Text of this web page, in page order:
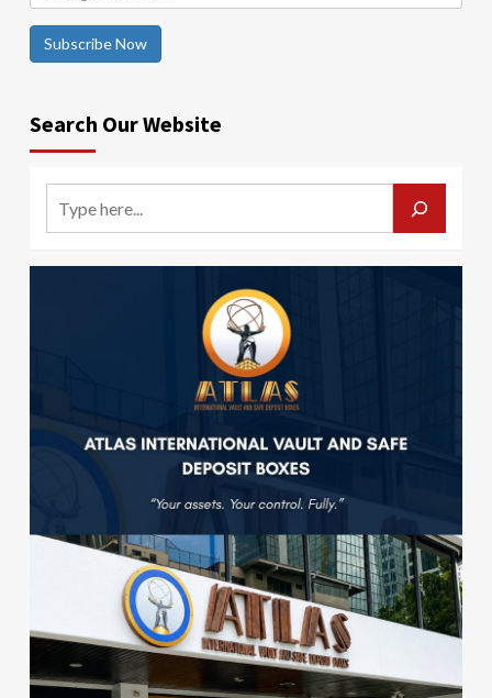
Subscribe Now
Search Our Website